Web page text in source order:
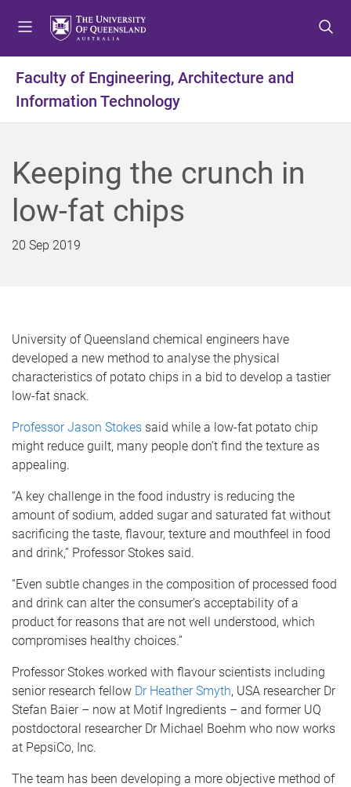
t
o
m
u
t
o
c
n
t
o
f
r
Faculty of Engineering, Architecture and
Information Technology
Keeping the crunch in
low-fat chips
20 Sep 2019
University of Queensland chemical engineers have
developed a new method to analyse the physical
characteristics of potato chips in a bid to develop a tastier
low-fat snack.
Professor Jason Stokes said while a low-fat potato chip
might reduce guilt, many people don’t find the texture as
appealing.
“A key challenge in the food industry is reducing the
amount of sodium, added sugar and saturated fat without
sacrificing the taste, flavour, texture and mouthfeel in food
and drink,” Professor Stokes said.
“Even subtle changes in the composition of processed food
and drink can alter the consumer’s acceptability of a
product for reasons that are not well understood, which
compromises healthy choices.”
Professor Stokes worked with flavour scientists including
senior research fellow Dr Heather Smyth, USA researcher Dr
Stefan Baier – now at Motif Ingredients – and former UQ
postdoctoral researcher Dr Michael Boehm who now works
at PepsiCo, Inc.
The team has been developing a more objective method of